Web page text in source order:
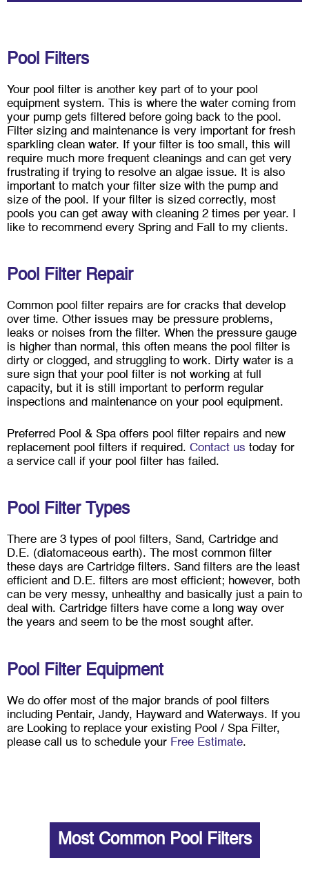
Pool Filters
Your pool filter is another key part of to your pool
equipment system. This is where the water coming from
your pump gets filtered before going back to the pool.
Filter sizing and maintenance is very important for fresh
sparkling clean water. If your filter is too small, this will
require much more frequent cleanings and can get very
frustrating if trying to resolve an algae issue. It is also
important to match your filter size with the pump and
size of the pool. If your filter is sized correctly, most
pools you can get away with cleaning 2 times per year. I
like to recommend every Spring and Fall to my clients.
Pool Filter Repair
Common pool filter repairs are for cracks that develop
over time. Other issues may be pressure problems,
leaks or noises from the filter. When the pressure gauge
is higher than normal, this often means the pool filter is
dirty or clogged, and struggling to work. Dirty water is a
sure sign that your pool filter is not working at full
capacity, but it is still important to perform regular
inspections and maintenance on your pool equipment.
Preferred Pool & Spa offers pool filter repairs and new
replacement pool filters if required. Contact us today for
a service call if your pool filter has failed.
Pool Filter Types
There are 3 types of pool filters, Sand, Cartridge and
D.E. (diatomaceous earth). The most common filter
these days are Cartridge filters. Sand filters are the least
efficient and D.E. filters are most efficient; however, both
can be very messy, unhealthy and basically just a pain to
deal with. Cartridge filters have come a long way over
the years and seem to be the most sought after.
Pool Filter Equipment
We do offer most of the major brands of pool filters
including Pentair, Jandy, Hayward and Waterways. If you
are Looking to replace your existing Pool / Spa Filter,
please call us to schedule your Free Estimate.
Most Common Pool Filters